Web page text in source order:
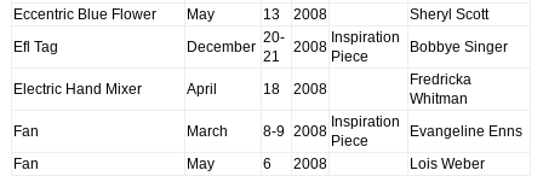
Eccentric Blue Flower
May 13 2008 Sheryl Scott
Efl Tag December
20-
21
2008
Inspiration
Piece
Bobbye Singer
Electric Hand Mixer April 18 2008
Fredricka
Whitman
Fan March 8-9 2008
Inspiration
Piece
Evangeline Enns
Fan May 6 2008 Lois Weber